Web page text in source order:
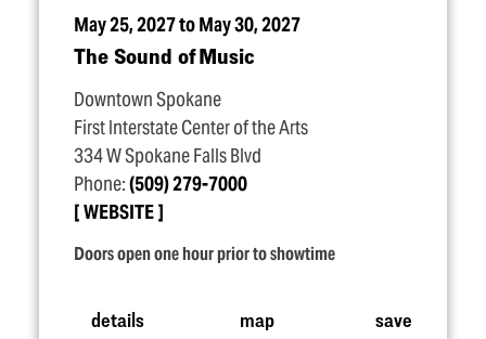
May 25, 2027 to May 30, 2027
The Sound of Music
Downtown Spokane
First Interstate Center of the Arts
334 W Spokane Falls Blvd
Phone:(509) 279-7000
WEBSITE
Doors open one hour prior to showtime
details map save